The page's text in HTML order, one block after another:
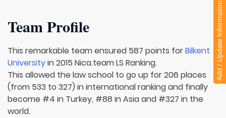
Team Profile
This remarkable team ensured 587 points forBilkent
Universityin 2015 Nica.team LS Ranking.
This allowed the law school to go up for 206 places
(from 533 to 327) in international ranking and finally
become #4 in Turkey, #88 in Asia and #327 in the
world.
Add / Update Information